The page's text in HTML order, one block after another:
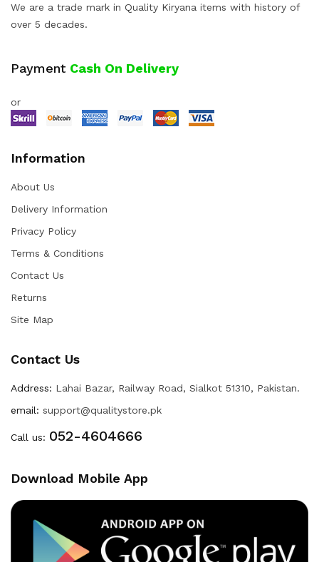
We are a trade mark in Quality Kiryana items with history of
over 5 decades.
Payment Cash On Delivery
or
Information
About Us
Delivery Information
Privacy Policy
Terms & Conditions
Contact Us
Returns
Site Map
Contact Us
Address: Lahai Bazar, Railway Road, Sialkot 51310, Pakistan.
email: support@qualitystore.pk
Call us: 052-4604666
Download Mobile App